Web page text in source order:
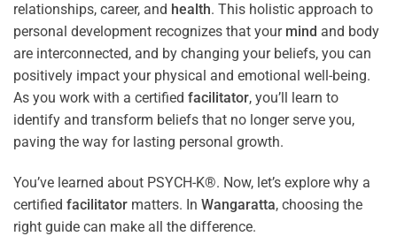
relationships, career, and health. This holistic approach to
personal development recognizes that your mind and body
are interconnected, and by changing your beliefs, you can
positively impact your physical and emotional well-being.
As you work with a certified facilitator, you’ll learn to
identify and transform beliefs that no longer serve you,
paving the way for lasting personal growth.
You’ve learned about PSYCH-K®. Now, let’s explore why a
certified facilitator matters. In Wangaratta, choosing the
right guide can make all the difference.